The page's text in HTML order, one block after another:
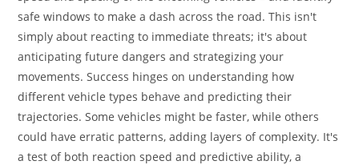
safe windows to make a dash across the road. This isn't
simply about reacting to immediate threats; it's about
anticipating future dangers and strategizing your
movements. Success hinges on understanding how
different vehicle types behave and predicting their
trajectories. Some vehicles might be faster, while others
could have erratic patterns, adding layers of complexity. It's
a test of both reaction speed and predictive ability, a